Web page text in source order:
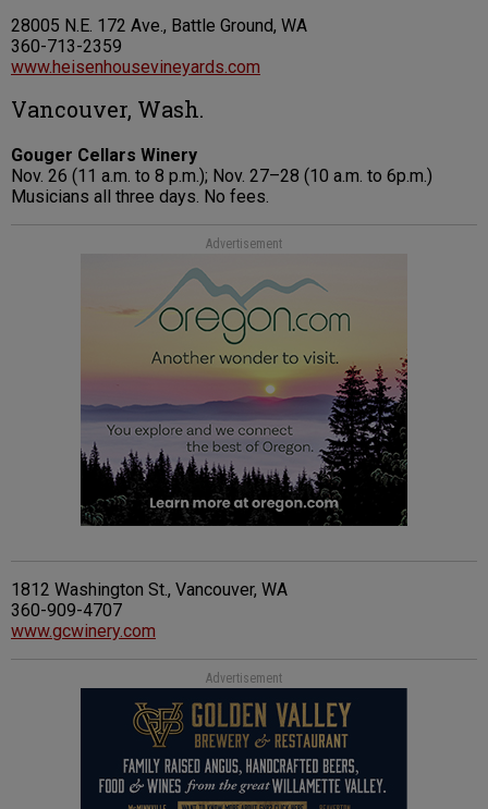
28005 N.E. 172 Ave., Battle Ground, WA
360-713-2359
www.heisenhousevineyards.com
Vancouver, Wash.
Gouger Cellars Winery
Nov. 26 (11 a.m. to 8 p.m.); Nov. 27–28 (10 a.m. to 6p.m.)
Musicians all three days. No fees.
Advertisement
1812 Washington St., Vancouver, WA
360-909-4707
www.gcwinery.com
Advertisement